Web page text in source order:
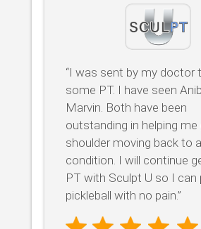
“I was sent by my doctor
some PT. I have seen
Marvin. Both have been
outstanding in helping
shoulder moving back to
condition. I will continue
PT with Sculpt U so I can
pickleball with no pain.”